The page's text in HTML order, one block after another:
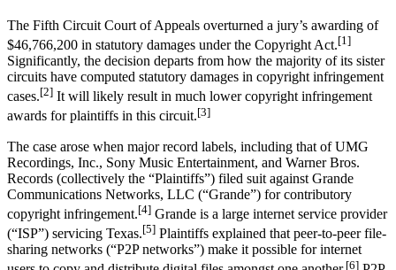
The Fifth Circuit Court of Appeals overturned a jury’s awarding of
$46,766,200 in statutory damages under the Copyright Act.[1]
Significantly, the decision departs from how the majority of its sister
circuits have computed statutory damages in copyright infringement
cases.[2] It will likely result in much lower copyright infringement
awards for plaintiffs in this circuit.[3]
The case arose when major record labels, including that of UMG
Recordings, Inc., Sony Music Entertainment, and Warner Bros.
Records (collectively the “Plaintiffs”) filed suit against Grande
Communications Networks, LLC (“Grande”) for contributory
copyright infringement.[4] Grande is a large internet service provider
(“ISP”) servicing Texas.[5] Plaintiffs explained that peer-to-peer file-
sharing networks (“P2P networks”) make it possible for internet
[6]